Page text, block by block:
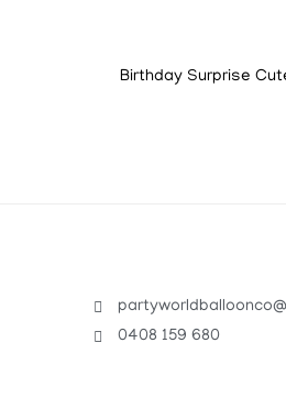
Birthday Surprise
0408 159 680